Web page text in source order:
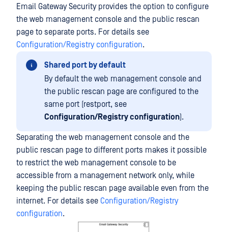
Email Gateway Security provides the option to configure
the web management console and the public rescan
page to separate ports. For details see
Configuration/Registry configuration.
Shared port by default
By default the web management console and
the public rescan page are configured to the
same port (restport, see
Configuration/Registry configuration).
Separating the web management console and the
public rescan page to different ports makes it possible
to restrict the web management console to be
accessible from a management network only, while
keeping the public rescan page available even from the
internet. For details see Configuration/Registry
configuration.